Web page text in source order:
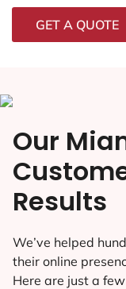
GET A QUOTE
Our
Results
We’ve helped
their online
Here are just a